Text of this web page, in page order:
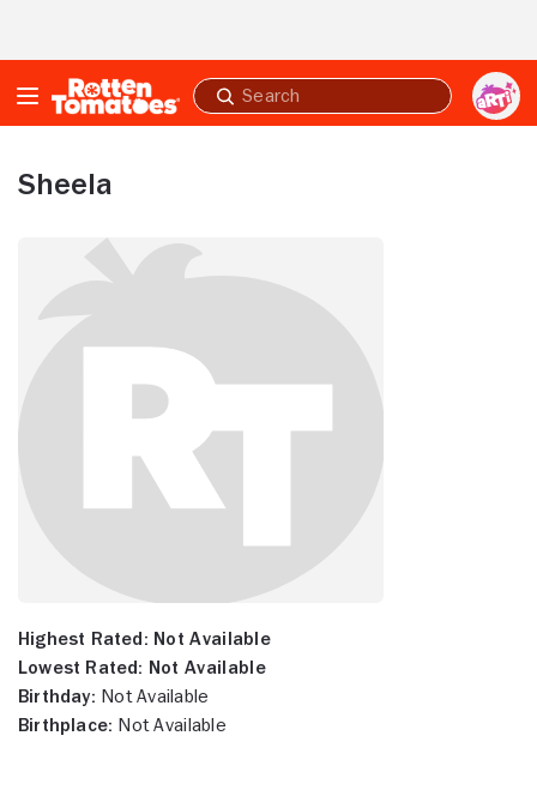
Submit
search
Sheela
Highest Rated: Not Available
Lowest Rated: Not Available
Birthday: Not Available
Birthplace: Not Available